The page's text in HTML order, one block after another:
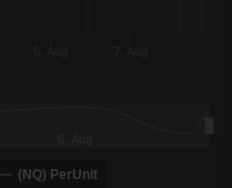
(NQ) PerUnit